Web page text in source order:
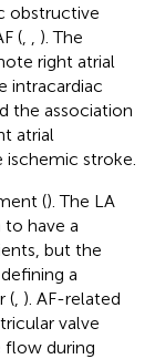
obstructive
(
). The
right atrial
intracardiac
the association
atrial
stroke.
(). The LA
have a
but the
a
( ). AF-related
valve
flow during